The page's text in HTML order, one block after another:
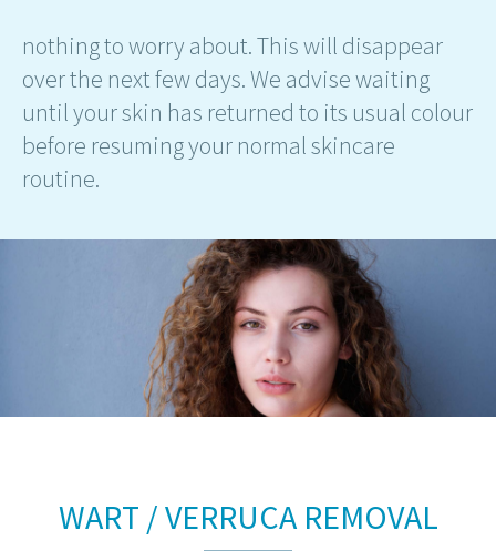
nothing to worry about. This will disappear
over the next few days. We advise waiting
until your skin has returned to its usual colour
before resuming your normal skincare
routine.
WART / VERRUCA REMOVAL